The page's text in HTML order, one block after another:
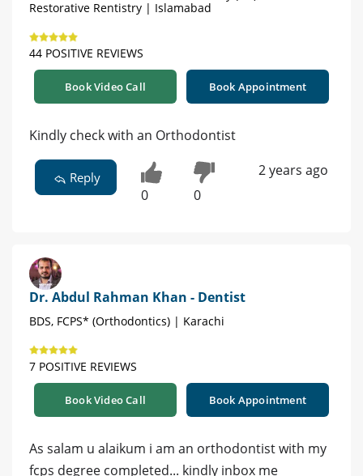
Restorative Rentistry | Islamabad
44 POSITIVE REVIEWS
Book Video Call Book Appointment
Kindly check with an Orthodontist
Reply
0 0
2 years ago
Dr. Abdul Rahman Khan - Dentist
BDS, FCPS* (Orthodontics) | Karachi
7 POSITIVE REVIEWS
Book Video Call Book Appointment
As salam u alaikum i am an orthodontist with my
fcps degree completed... kindly inbox me